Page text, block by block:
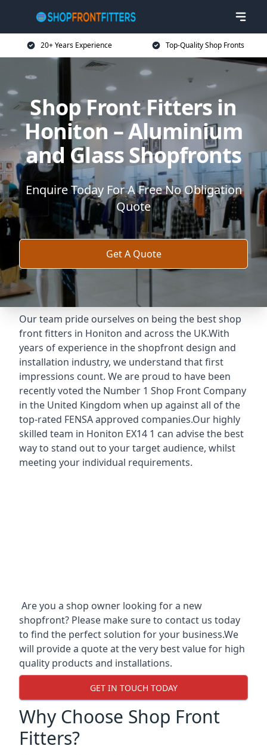
20+ Years Experience Top-Quality Shop Fronts
Shop Front Fitters in
Honiton – Aluminium
and Glass Shopfronts
Enquire Today For A Free No Obligation
Quote
Get A Quote
Our team pride ourselves on being the best shop
front fitters in Honiton and across the UK.With
years of experience in the shopfront design and
installation industry, we understand that first
impressions count. We are proud to have been
recently voted the Number 1 Shop Front Company
in the United Kingdom when up against all of the
top-rated FENSA approved companies.Our highly
skilled team in Honiton EX14 1 can advise the best
way to stand out to your target audience, whilst
meeting your individual requirements.
Are you a shop owner looking for a new
shopfront? Please make sure to contact us today
to find the perfect solution for your business.We
will provide a quote at the very best value for high
quality products and installations.
GET IN TOUCH TODAY
Why Choose Shop Front
Fitters?